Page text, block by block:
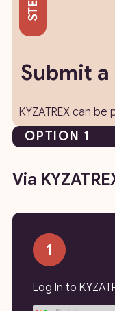
Submit
KYZATREX can
OPTION 1
Via
Log In to